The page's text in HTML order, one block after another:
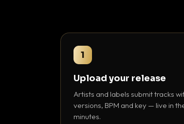
1
Upload your release
Artists and labels submit tracks
versions, BPM and key — live in
minutes.